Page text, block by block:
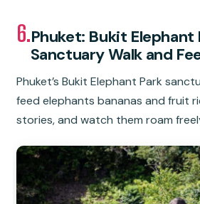
6.Phuket: Bukit Elephant
Sanctuary Walk and
Phuket’s Bukit Elephant Park
feed elephants bananas and fruit
stories, and watch them roam